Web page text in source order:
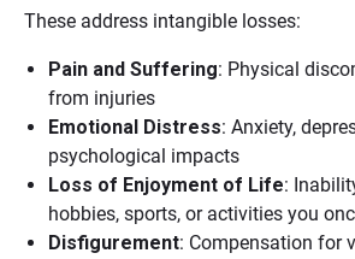
These address intangible losses:
Pain and Suffering: Physical
from injuries
Emotional Distress: Anxiety,
psychological impacts
Loss of Enjoyment of Life:
hobbies, sports, or activities you
Disfigurement: Compensation for